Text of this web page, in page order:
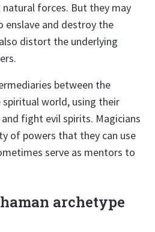
forces. But they may
enslave and destroy the
distort the underlying
between the
world, using their
fight evil spirits. Magicians
of powers that they can use
serve as mentors to
archetype